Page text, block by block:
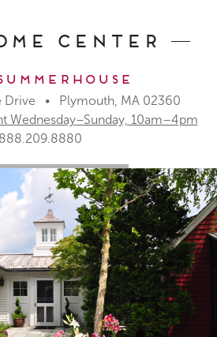
Center
Drive • Plymouth, MA 02360
Wednesday–Sunday, 10am–4pm
888.209.8880